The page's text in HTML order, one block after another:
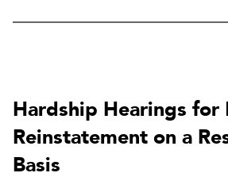
Hardship Hearings for
Reinstatement on a
Basis